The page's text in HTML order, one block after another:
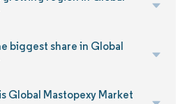
biggest share in Global
Global Mastopexy Market